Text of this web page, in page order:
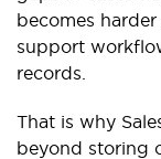
becomes
support
records.
That is why
beyond storing